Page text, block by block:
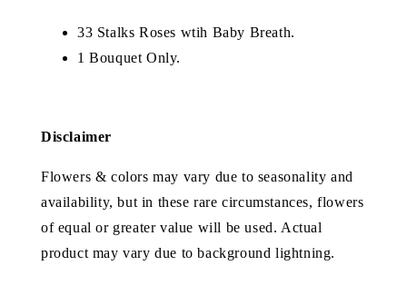
33 Stalks Roses wtih Baby Breath.
1 Bouquet Only.
Disclaimer
Flowers & colors may vary due to seasonality and
availability, but in these rare circumstances, flowers
of equal or greater value will be used. Actual
product may vary due to background lightning.